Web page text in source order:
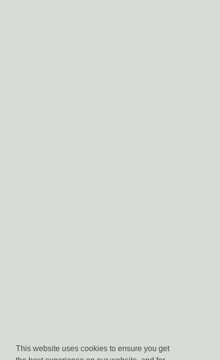
This website uses cookies to ensure you get